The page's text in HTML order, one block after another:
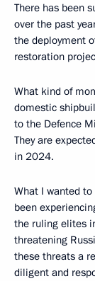
There has been
over the past
the deployment
restoration
What kind of
domestic
to the Defence
They are
in 2024.
What I wanted
been
the ruling elites
threatening
these threats a
diligent and